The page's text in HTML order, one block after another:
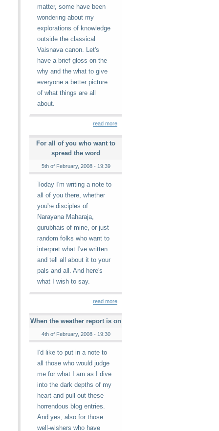
matter, some have been
wondering about my
explorations of knowledge
outside the classical
Vaisnava canon. Let's
have a brief gloss on the
why and the what to give
everyone a better picture
of what things are all
about.
read more
For all of you who want to
spread the word
5th of February, 2008 - 19:39
Today I'm writing a note to
all of you there, whether
you're disciples of
Narayana Maharaja,
gurubhais of mine, or just
random folks who want to
interpret what I've written
and tell all about it to your
pals and all. And here's
what I wish to say.
read more
When the weather report is on
4th of February, 2008 - 19:30
I'd like to put in a note to
all those who would judge
me for what I am as I dive
into the dark depths of my
heart and pull out these
horrendous blog entries.
And yes, also for those
well-wishers who have